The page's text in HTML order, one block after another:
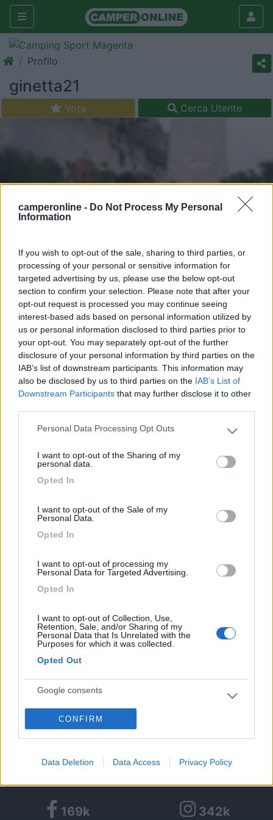
camperonline - Do Not Process My Personal
Information
If you wish to opt-out of the sale, sharing to third parties, or
processing of your personal or sensitive information for
targeted advertising by us, please use the below opt-out
section to confirm your selection. Please note that after your
opt-out request is processed you may continue seeing
interest-based ads based on personal information utilized by
us or personal information disclosed to third parties prior to
your opt-out. You may separately opt-out of the further
disclosure of your personal information by third parties on the
IAB’s list of downstream participants. This information may
also be disclosed by us to third parties on the IAB’s List of
Downstream Participants that may further disclose it to other
Please note that this website/app uses one or more Google
not limited to your visit or usage behaviour. You may click to
use your data for below specified purposes in below Google
Personal Data Processing Opt Outs
I want to opt-out of the Sharing of my
personal data.
Opted In
I want to opt-out of the Sale of my
Personal Data.
Opted In
I want to opt-out of processing my
Personal Data for Targeted Advertising.
Opted In
I want to opt-out of Collection, Use,
Retention, Sale, and/or Sharing of my
Personal Data that Is Unrelated with the
Purposes for which it was collected.
Opted Out
Google consents
I want to allow Google to enable storage
CONFIRM
Data Deletion Data Access Privacy Policy
Profilo
ginetta21
Vota Cerca Utente
Viaggio su:rimor 678 del 1998
Attività:impiegata
Età: 57
Diari pubblicati
Diari consigliati
Foto
Partecipazioni COLFest:
169k 342k